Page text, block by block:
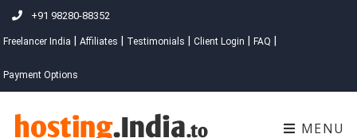
+91 98280-88352
Freelancer India Affiliates Testimonials Client Login FAQ
Payment Options
MENU